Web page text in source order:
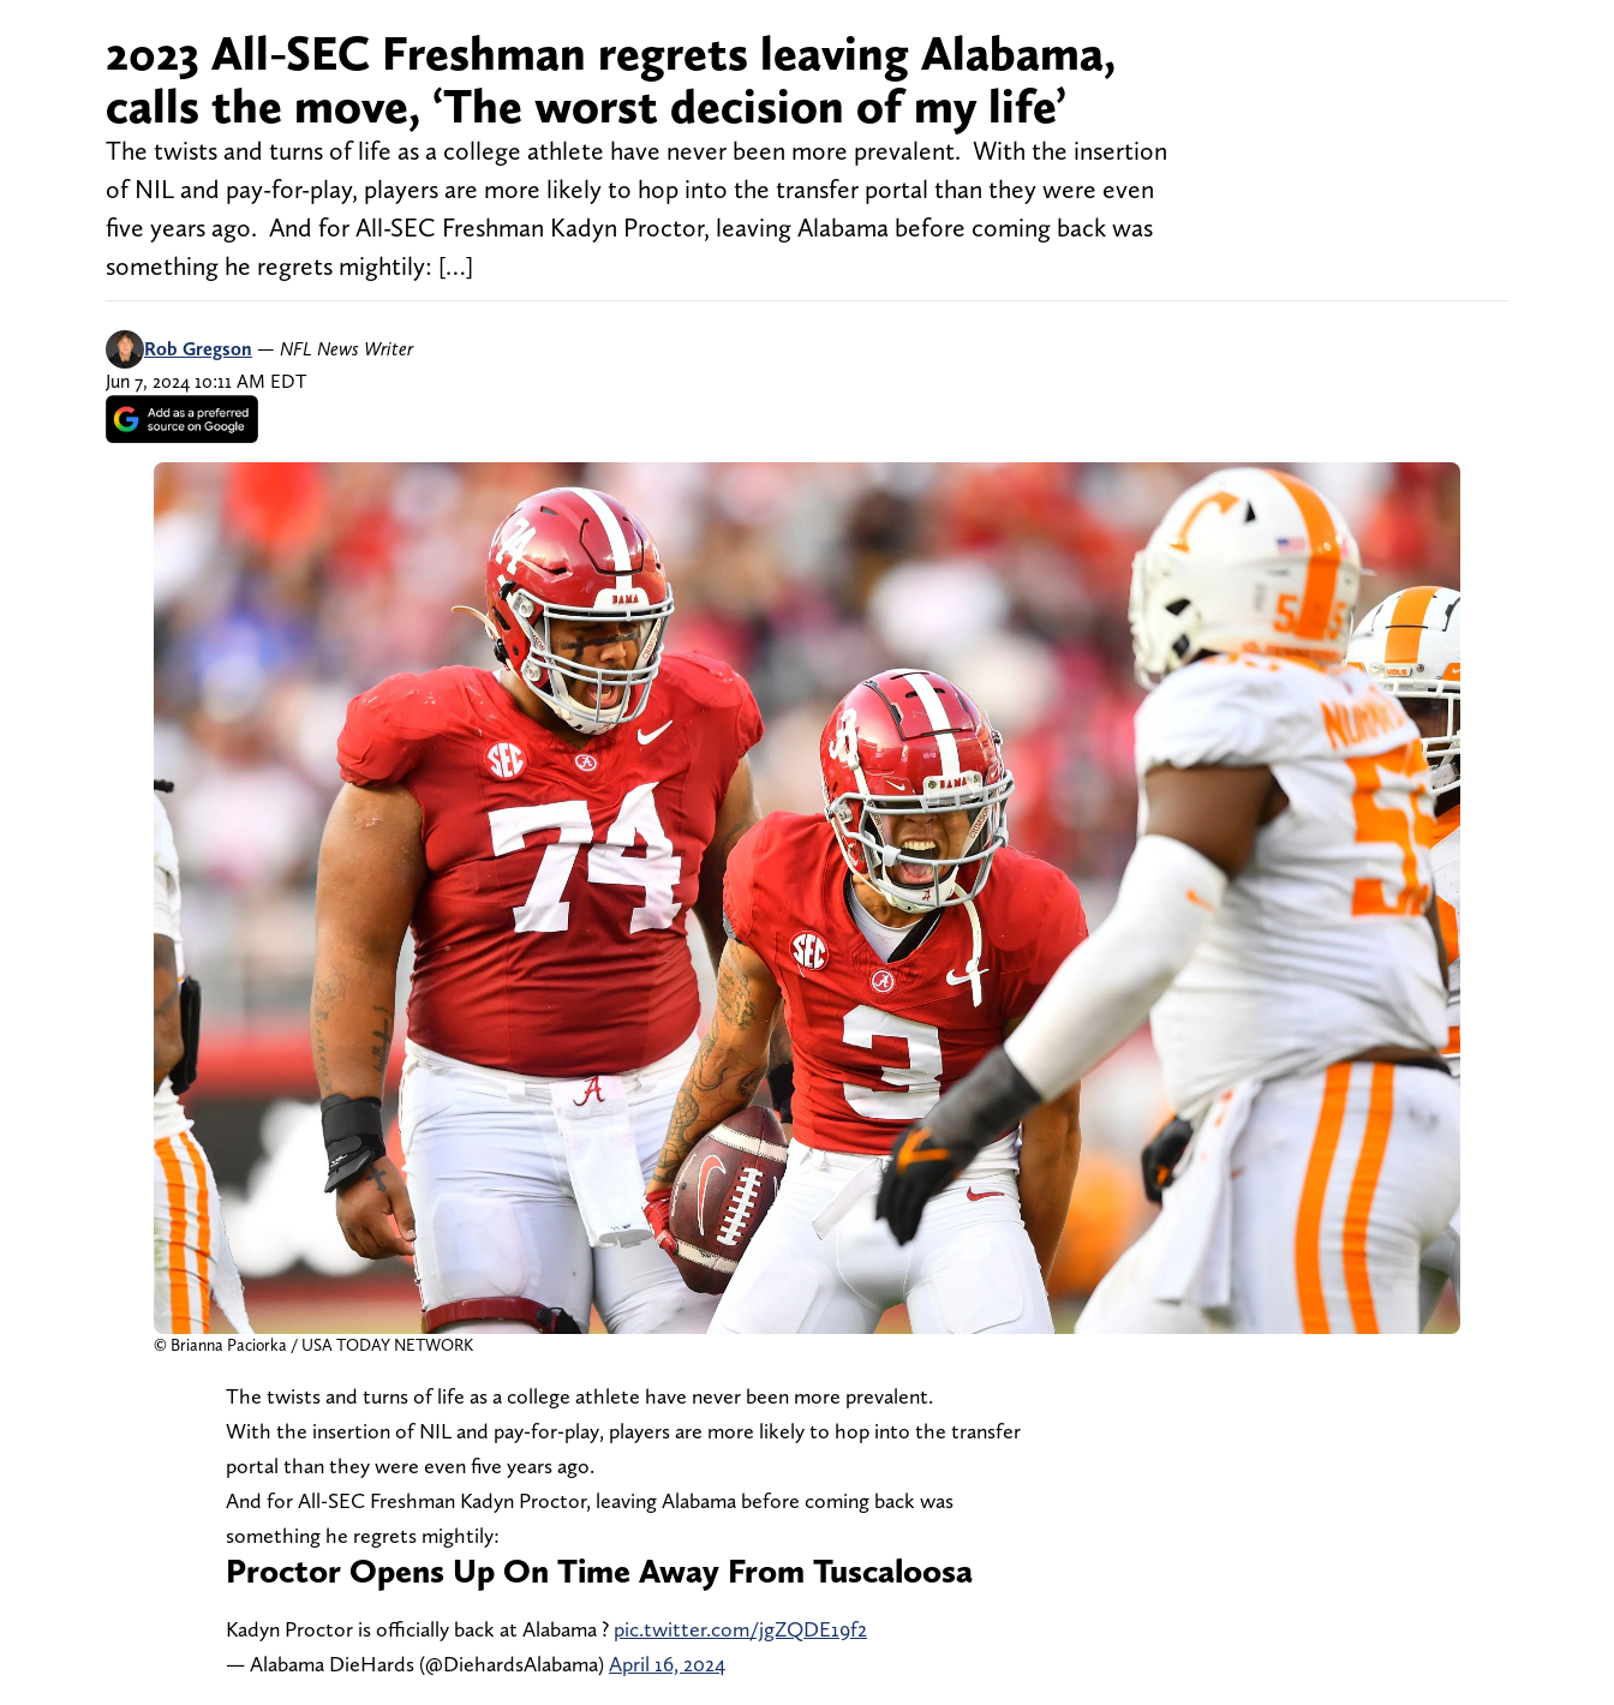
2023 All-SEC Freshman regrets leaving Alabama,
calls the move, ‘The worst decision of my life’
The twists and turns of life as a college athlete have never been more prevalent. With the insertion
of NIL and pay-for-play, players are more likely to hop into the transfer portal than they were even
five years ago. And for All-SEC Freshman Kadyn Proctor, leaving Alabama before coming back was
something he regrets mightily: […]
Rob Gregson — NFL News Writer
Jun 7, 2024 10:11 AM EDT
© Brianna Paciorka / USA TODAY NETWORK
The twists and turns of life as a college athlete have never been more prevalent.
With the insertion of NIL and pay-for-play, players are more likely to hop into the transfer
portal than they were even five years ago.
And for All-SEC Freshman Kadyn Proctor, leaving Alabama before coming back was
something he regrets mightily:
Proctor Opens Up On Time Away From Tuscaloosa
Kadyn Proctor is officially back at Alabama ? pic.twitter.com/jgZQDE19f2
— Alabama DieHards (@DiehardsAlabama)April 16, 2024